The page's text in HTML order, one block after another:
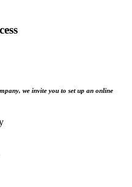
we invite you to set up an online